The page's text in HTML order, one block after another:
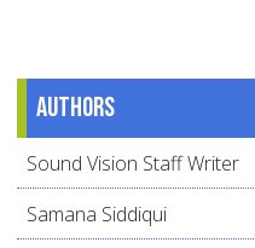
Authors
Sound Vision Staff Writer
Samana Siddiqui